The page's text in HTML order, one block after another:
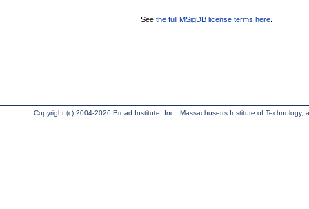
See the full MSigDB license terms here
Copyright (c) 2004-2026 Broad Institute, Inc., Massachusetts Institute of Technology,